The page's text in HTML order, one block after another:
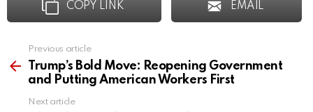
COPY LINK EMAIL
more
Previous article
Trump’s Bold Move: Reopening Government
and Putting American Workers First
Next article